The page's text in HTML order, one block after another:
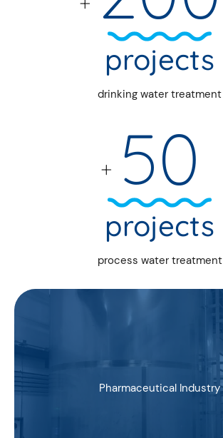
projects
drinking water treatment
+ 50
projects
process water treatment
Pharmaceutical Industry